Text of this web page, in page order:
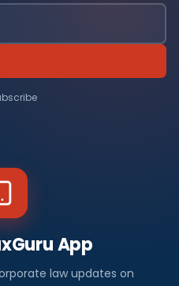
App
law updates on